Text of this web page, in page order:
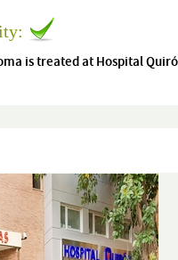
is treated at Hospital